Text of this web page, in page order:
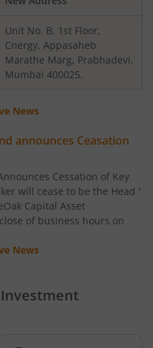
Fund
Unit No. B, 1st Floor,
Cnergy, Appasaheb
Marathe Marg, Prabhadevi,
Mumbai 400025.
News
announces Ceasation
Cessation of Key
will cease to be the Head '
Capital Asset
of business hours on
News